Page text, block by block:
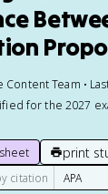
Team •
for the 2027
print
citation